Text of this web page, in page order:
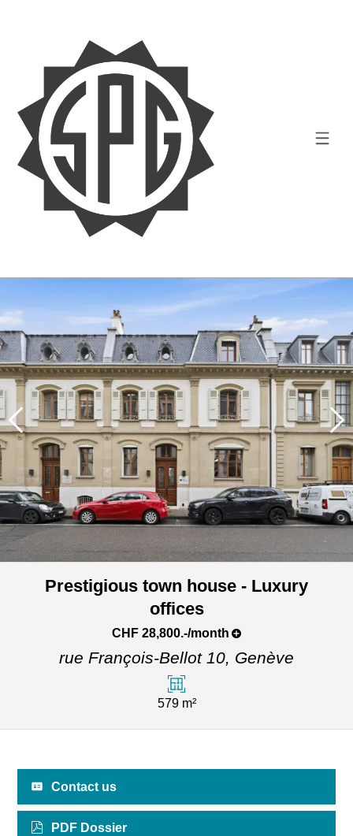
Prestigious town house - Luxury
offices
CHF 28,800.-/month
rue François-Bellot 10, Genève
579 m²
Contact us
PDF Dossier